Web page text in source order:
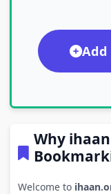
Add
Why
Welcome to